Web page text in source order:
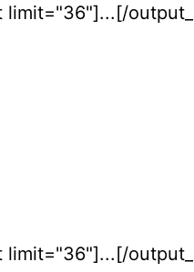
limit="36"]...[/
limit="36"]...[/